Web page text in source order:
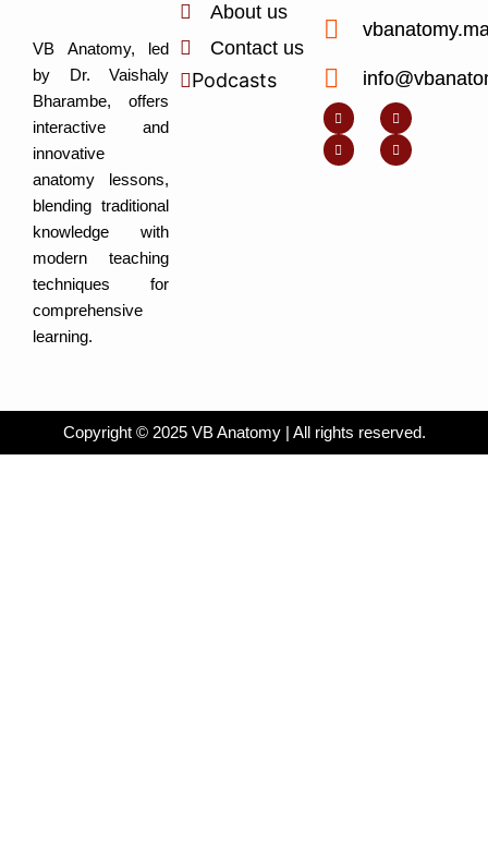
VB Anatomy, led
by Dr. Vaishaly
Bharambe, offers
interactive and
innovative
anatomy lessons,
blending traditional
knowledge with
modern teaching
techniques for
comprehensive
learning.
About us
Contact us
Podcasts
o
u
t
u
b
i
n
k
e
d
n
s
t
a
g
c
o
n
-
f
Copyright © 2025 VB Anatomy | All rights reserved.